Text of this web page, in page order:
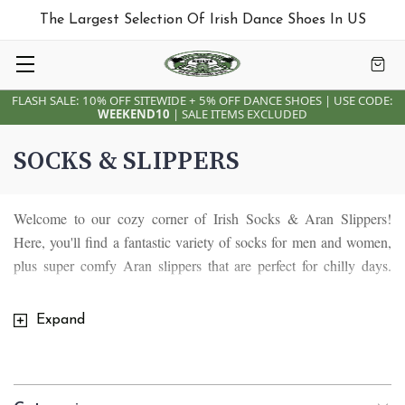
FLASH SALE: 10% OFF SITEWIDE + 5% OFF DANCE SHOES | USE CODE:
WEEKEND10 | SALE ITEMS EXCLUDED
The Largest Selection Of Irish Dance Shoes In US
SOCKS & SLIPPERS
Welcome to our cozy corner of Irish Socks & Aran Slippers!
Here, you'll find a fantastic variety of socks for men and women,
plus super comfy Aran slippers that are perfect for chilly days.
sheep, and leprechauns, each with its own unique story.
bit of Irish magic into your everyday life. Each pair is made with
Expand